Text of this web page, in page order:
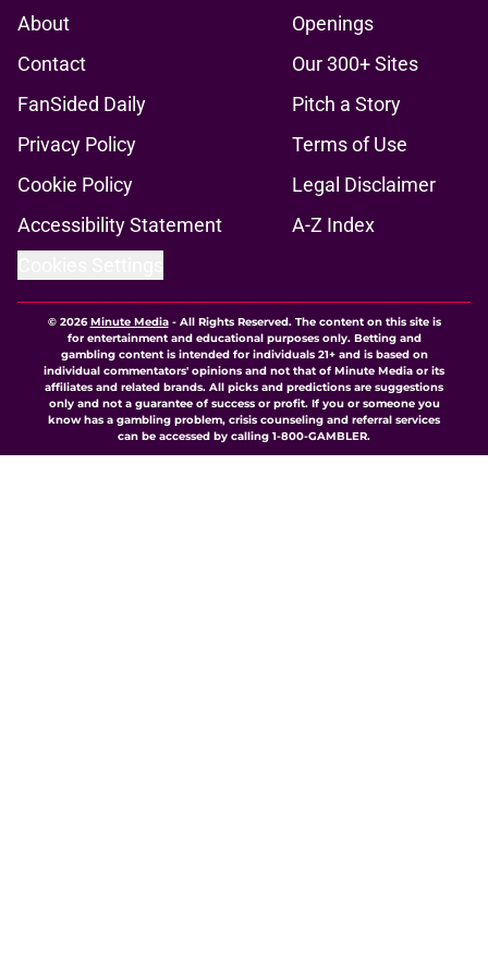
About
Openings
Contact
Our 300+ Sites
FanSided Daily
Pitch a Story
Privacy Policy
Terms of Use
Cookie Policy
Legal Disclaimer
Accessibility Statement
A-Z Index
© 2026Minute Media- All Rights Reserved. The content on this site is
for entertainment and educational purposes only. Betting and
gambling content is intended for individuals 21+ and is based on
individual commentators' opinions and not that of Minute Media or its
affiliates and related brands. All picks and predictions are suggestions
only and not a guarantee of success or profit. If you or someone you
know has a gambling problem, crisis counseling and referral services
can be accessed by calling 1-800-GAMBLER.